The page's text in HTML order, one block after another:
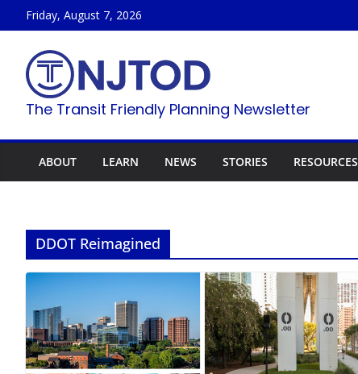
to
content
Friday, August 7, 2026
The Transit Friendly Planning Newsletter
ABOUT LEARN NEWS STORIES RESOURCES
DDOT Reimagined